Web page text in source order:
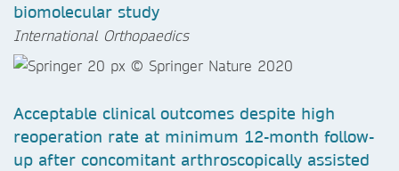
biomolecular study
International Orthopaedics
Acceptable clinical outcomes despite high
reoperation rate at minimum 12-month follow-
up after concomitant arthroscopically assisted